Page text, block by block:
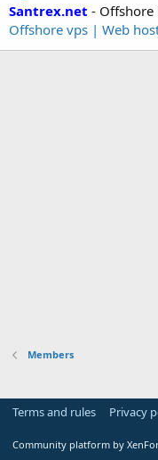
Santrex.net - Offshore
Offshore vps | Web
Members
Terms and rules Privacy
Community platform by